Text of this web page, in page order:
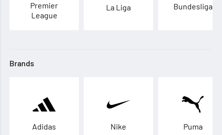
Premier
League
La Liga Bundesliga
Brands
Adidas Nike Puma